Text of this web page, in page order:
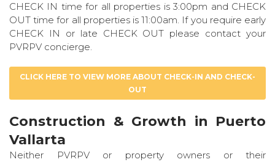
CHECK IN time for all properties is 3:00pm and CHECK
OUT time for all properties is 11:00am. If you require early
CHECK IN or late CHECK OUT please contact your
PVRPV concierge.
CLICK HERE TO VIEW MORE ABOUT CHECK-IN AND CHECK-
OUT
Construction & Growth in Puerto
Vallarta
Neither PVRPV or property owners or their